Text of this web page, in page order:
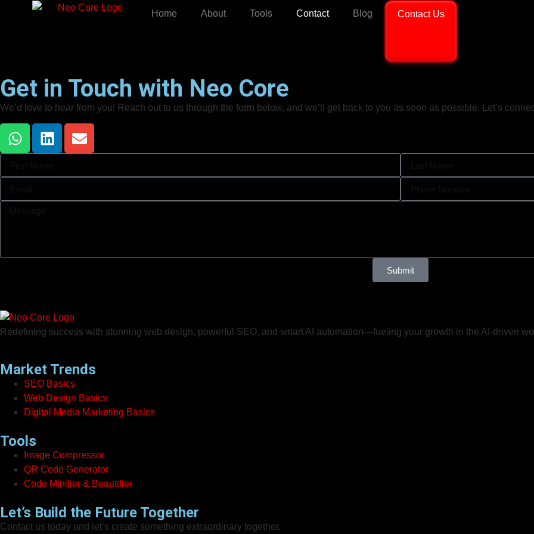
Home About Tools Contact Blog Contact Us
Get in Touch with Neo Core
We’d love to hear from you! Reach out to us through the form below, and we’ll get back to you as soon as possible. Let’s
Submit
Redefining success with stunning web design, powerful SEO, and smart AI automation—fueling your growth in the AI-driven
Market Trends
SEO Basics
Web Design Basics
Digital Media Marketing Basics
Tools
Image Compressor
QR Code Generator
Code Minifier & Beautifier
Let’s Build the Future Together
Contact us today and let’s create something extraordinary together.